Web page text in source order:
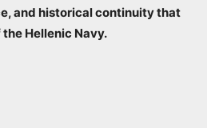
and historical continuity that
Hellenic Navy.